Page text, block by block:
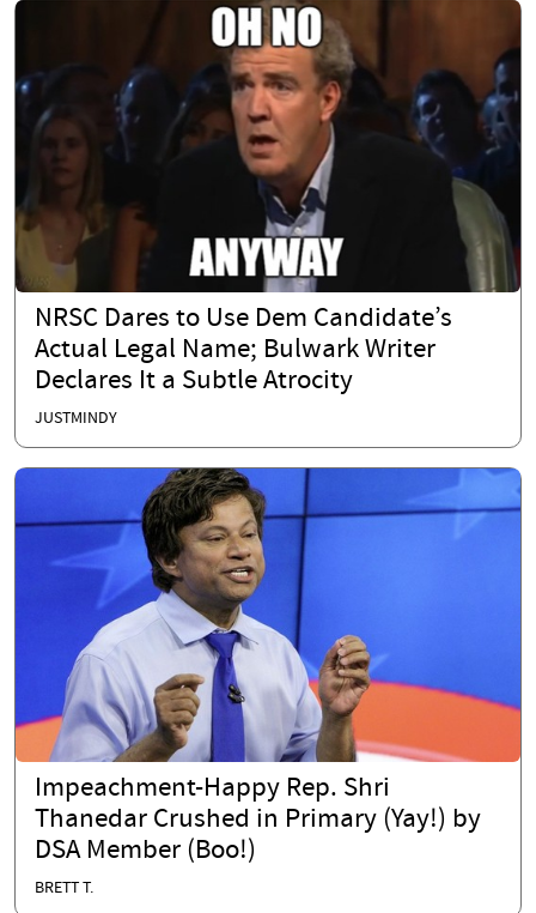
NRSC Dares to Use Dem Candidate’s
Actual Legal Name; Bulwark Writer
Declares It a Subtle Atrocity
JUSTMINDY
Impeachment-Happy Rep. Shri
Thanedar Crushed in Primary (Yay!) by
DSA Member (Boo!)
BRETT T.